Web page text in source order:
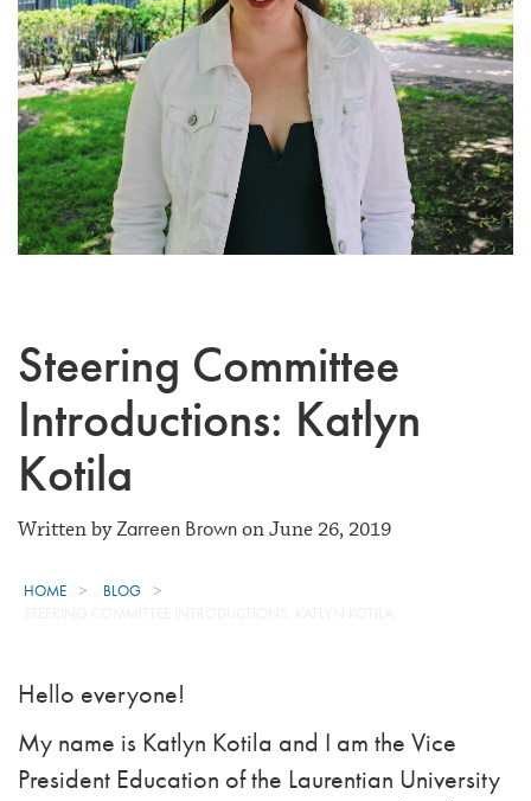
Steering Committee
Introductions: Katlyn
Kotila
Written byZarreen Brownon June 26, 2019
HOME
BLOG
Hello everyone!
My name is Katlyn Kotila and I am the Vice
President Education of the Laurentian University